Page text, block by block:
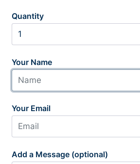
Quantity
Your Name
Your Email
Add a Message (optional)